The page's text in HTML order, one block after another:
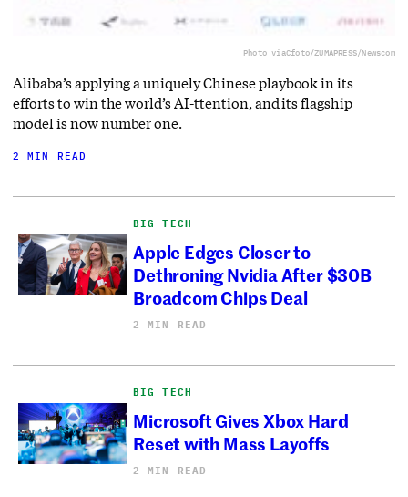
Photo viaCfoto/ZUMAPRESS/Newscom
Alibaba’s applying a uniquely Chinese playbook in its
efforts to win the world’s AI-ttention, and its flagship
model is now number one.
2 MIN READ
BIG TECH
Apple Edges Closer to
Dethroning Nvidia After $30B
Broadcom Chips Deal
2 MIN READ
BIG TECH
Microsoft Gives Xbox Hard
Reset with Mass Layoffs
2 MIN READ